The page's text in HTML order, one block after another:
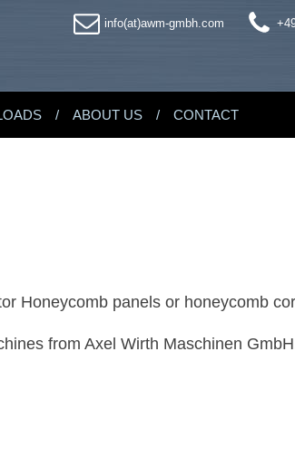
info(at)awm-gmbh.com
ABOUT US CONTACT
Honeycomb panels or honeycomb
from Axel Wirth Maschinen